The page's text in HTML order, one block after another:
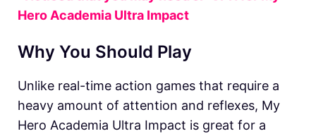
Hero Academia Ultra Impact
Why You Should Play
Unlike real-time action games that require a
heavy amount of attention and reflexes, My
Hero Academia Ultra Impact is great for a